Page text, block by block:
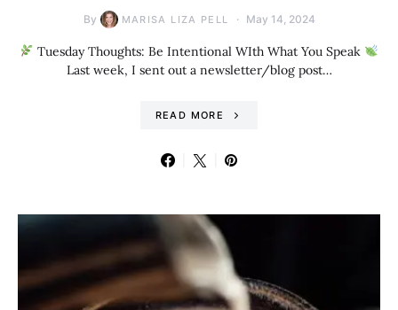
By MARISA LIZA PELL May 14, 2024
Tuesday Thoughts: Be Intentional WIth What You Speak
Last week, I sent out a newsletter/blog post…
READ MORE